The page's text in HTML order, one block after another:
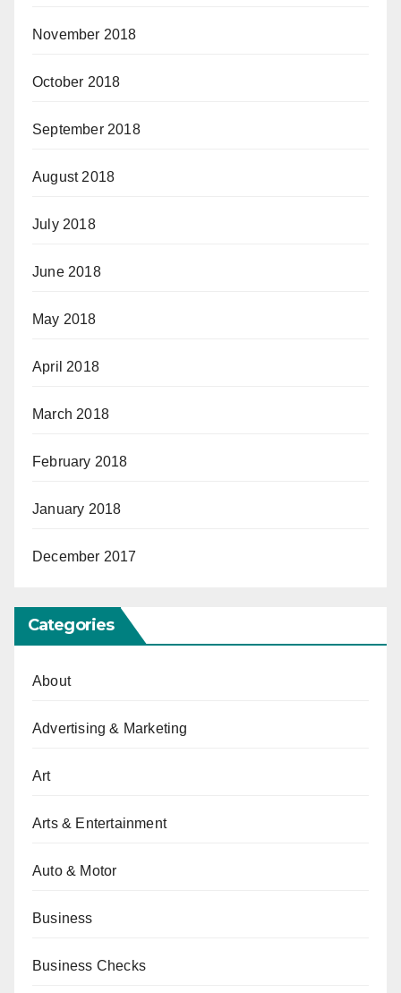
November 2018
October 2018
September 2018
August 2018
July 2018
June 2018
May 2018
April 2018
March 2018
February 2018
January 2018
December 2017
Categories
About
Advertising & Marketing
Art
Arts & Entertainment
Auto & Motor
Business
Business Checks